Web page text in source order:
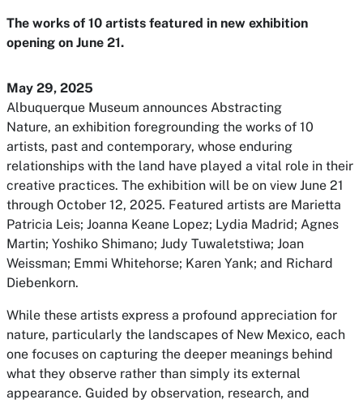
The works of 10 artists featured in new exhibition
opening on June 21.
May 29, 2025
Albuquerque Museum announces Abstracting
Nature, an exhibition foregrounding the works of 10
artists, past and contemporary, whose enduring
relationships with the land have played a vital role in their
creative practices. The exhibition will be on view June 21
through October 12, 2025. Featured artists are Marietta
Patricia Leis; Joanna Keane Lopez; Lydia Madrid; Agnes
Martin; Yoshiko Shimano; Judy Tuwaletstiwa; Joan
Weissman; Emmi Whitehorse; Karen Yank; and Richard
Diebenkorn.
While these artists express a profound appreciation for
nature, particularly the landscapes of New Mexico, each
one focuses on capturing the deeper meanings behind
what they observe rather than simply its external
appearance. Guided by observation, research, and